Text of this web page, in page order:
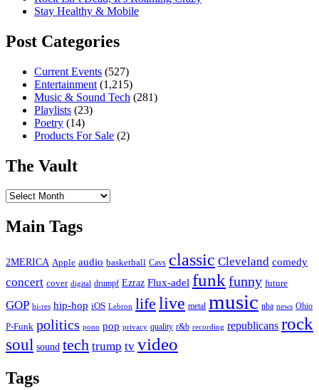
Stay Healthy & Mobile
Post Categories
Current Events (527)
Entertainment (1,215)
Music & Sound Tech (281)
Playlists (23)
Poetry (14)
Products For Sale (2)
The Vault
The
Main Tags
2MERICA Apple audio basketball Cavs classic Cleveland comedy
concert cover digital drumpf Ezraz Flux-adel funk funny future
GOP hi-res hip-hop iOS Lebron life live metal music nba news Ohio
P-Funk politics pono pop privacy quality r&b recording republicans rock
soul sound tech trump tv video
Tags